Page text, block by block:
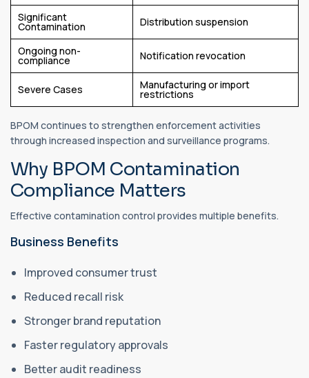
Significant
Contamination Distribution suspension
Ongoing non-
compliance Notification revocation
Severe Cases Manufacturing or import
restrictions
BPOM continues to strengthen enforcement activities
through increased inspection and surveillance programs.
Why BPOM Contamination
Compliance Matters
Effective contamination control provides multiple benefits.
Business Benefits
Improved consumer trust
Reduced recall risk
Stronger brand reputation
Faster regulatory approvals
Better audit readiness